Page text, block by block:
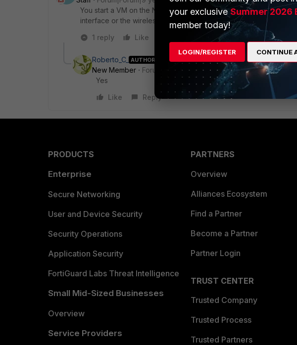
You start a VM on the Notebook and you don't get an IP? Is the
interface or the wireless interface of your Notebook?
1 reply
Like
Roberto_C_ AUTHOR
New Member
Forum|Forum|9 years ago
Yes
Like
Reply
PRODUCTS
Enterprise
Secure Networking
User and Device Security
Security Operations
Application Security
FortiGuard Labs Threat Intelligence
Small Mid-Sized Businesses
Overview
Service Providers
PARTNERS
Overview
Alliances Ecosystem
Find a Partner
Become a Partner
Partner Login
TRUST CENTER
Trusted Company
Trusted Process
Trusted Partners
your exclusiveSummer 2026
member today!
LOGIN/REGISTER CONTINUE